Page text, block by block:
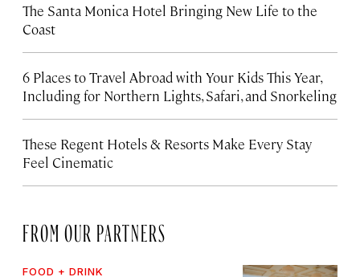
The Santa Monica Hotel Bringing New Life to the
Coast
6 Places to Travel Abroad with Your Kids This Year,
Including for Northern Lights, Safari, and Snorkeling
These Regent Hotels & Resorts Make Every Stay
Feel Cinematic
FROM OUR PARTNERS
FOOD + DRINK